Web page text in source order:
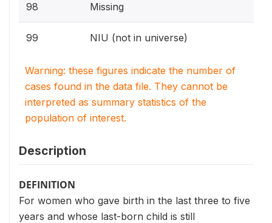
98 Missing
99 NIU (not in universe)
Warning: these figures indicate the number of
cases found in the data file. They cannot be
interpreted as summary statistics of the
population of interest.
Description
DEFINITION
For women who gave birth in the last three to five
years and whose last-born child is still